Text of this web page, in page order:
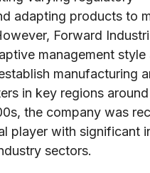
adapting products to
Forward
management
manufacturing
in key regions
the company was
player with significant
sectors.